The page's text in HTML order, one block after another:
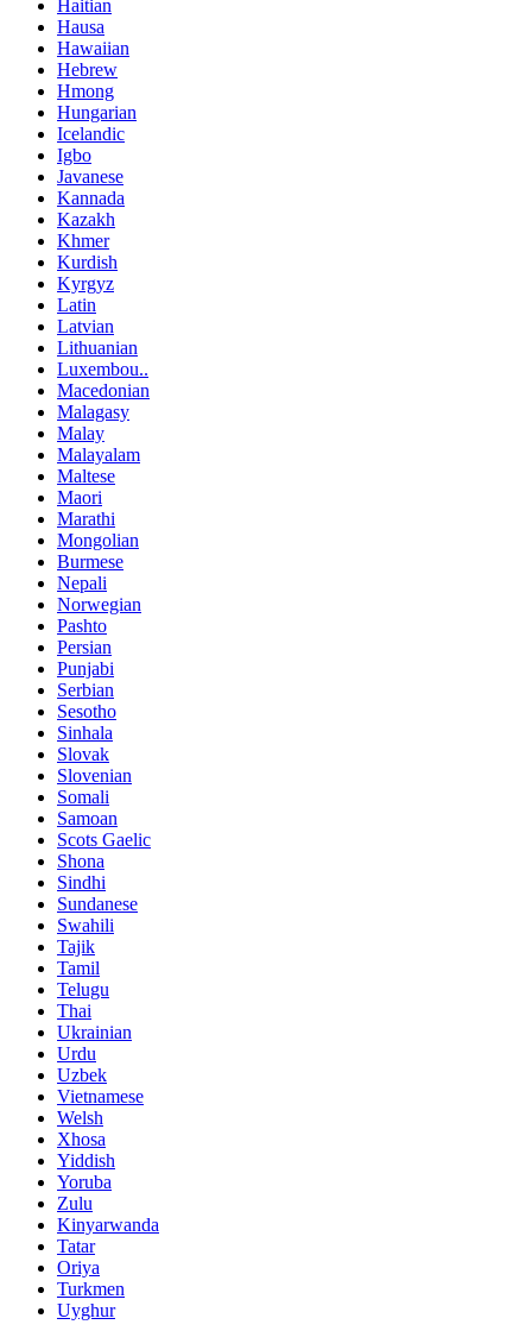
Haitian
Hausa
Hawaiian
Hebrew
Hmong
Hungarian
Icelandic
Igbo
Javanese
Kannada
Kazakh
Khmer
Kurdish
Kyrgyz
Latin
Latvian
Lithuanian
Luxembou..
Macedonian
Malagasy
Malay
Malayalam
Maltese
Maori
Marathi
Mongolian
Burmese
Nepali
Norwegian
Pashto
Persian
Punjabi
Serbian
Sesotho
Sinhala
Slovak
Slovenian
Somali
Samoan
Scots Gaelic
Shona
Sindhi
Sundanese
Swahili
Tajik
Tamil
Telugu
Thai
Ukrainian
Urdu
Uzbek
Vietnamese
Welsh
Xhosa
Yiddish
Yoruba
Zulu
Kinyarwanda
Tatar
Oriya
Turkmen
Uyghur